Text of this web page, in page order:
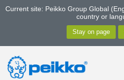
Current site: Peikko Group Global
country or